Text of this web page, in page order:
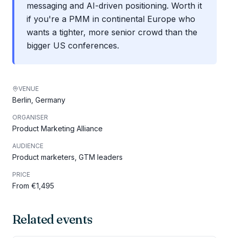
messaging and AI-driven positioning. Worth it
if you're a PMM in continental Europe who
wants a tighter, more senior crowd than the
bigger US conferences.
VENUE
Berlin, Germany
ORGANISER
Product Marketing Alliance
AUDIENCE
Product marketers, GTM leaders
PRICE
From €1,495
Related events